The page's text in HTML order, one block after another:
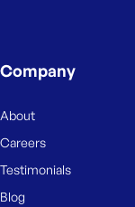
Company
About
Careers
Testimonials
Blog